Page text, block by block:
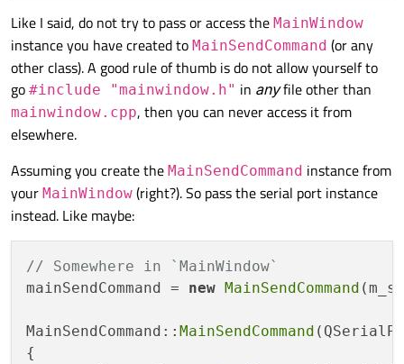
Like I said, do not try to pass or access the MainWindow
instance you have created to MainSendCommand (or any
other class). A good rule of thumb is do not allow yourself to
go #include "mainwindow.h" in anyfile other than
mainwindow.cpp, then you can never access it from
elsewhere.
Assuming you create the MainSendCommand instance from
your MainWindow (right?). So pass the serial port instance
instead. Like maybe:
// Somewhere in `MainWindow`
mainSendCommand = new MainSendCommand
MainSendCommand:: MainSendCommand
{